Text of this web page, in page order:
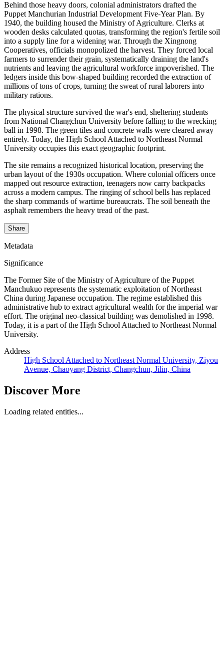
Behind those heavy doors, colonial administrators drafted the
Puppet Manchurian Industrial Development Five-Year Plan. By
1940, the building housed the Ministry of Agriculture. Clerks at
wooden desks calculated quotas, transforming the region's fertile soil
into a supply line for a widening war. Through the Xingnong
Cooperatives, officials monopolized the harvest. They forced local
farmers to surrender their grain, systematically draining the land's
nutrients and leaving the agricultural workforce impoverished. The
ledgers inside this bow-shaped building recorded the extraction of
millions of tons of crops, turning the sweat of rural laborers into
military rations.
The physical structure survived the war's end, sheltering students
from National Changchun University before falling to the wrecking
ball in 1998. The green tiles and concrete walls were cleared away
entirely. Today, the High School Attached to Northeast Normal
University occupies this exact geographic footprint.
The site remains a recognized historical location, preserving the
urban layout of the 1930s occupation. Where colonial officers once
mapped out resource extraction, teenagers now carry backpacks
across a modern campus. The ringing of school bells has replaced
the sharp commands of wartime bureaucrats. The soil beneath the
asphalt remembers the heavy tread of the past.
Share
Metadata
Significance
The Former Site of the Ministry of Agriculture of the Puppet
Manchukuo represents the systematic exploitation of Northeast
China during Japanese occupation. The regime established this
administrative hub to extract agricultural wealth for the imperial war
effort. The original neo-classical building was demolished in 1998.
Today, it is a part of the High School Attached to Northeast Normal
University.
Address
High School Attached to Northeast Normal University, Ziyou
Avenue, Chaoyang District, Changchun, Jilin, China
Discover More
Loading related entities...